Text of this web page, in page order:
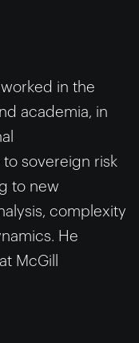
in the
academia, in
sovereign risk
to new
complexity
He
McGill